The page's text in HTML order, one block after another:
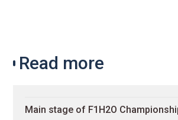
Read more
Main stage of F1H2O